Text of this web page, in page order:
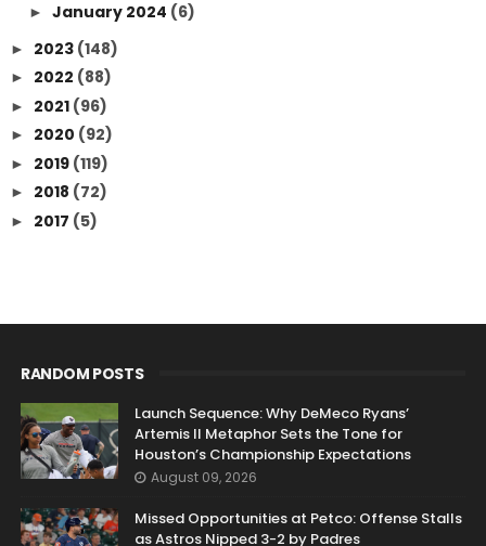
► January 2024 (6)
► 2023 (148)
► 2022 (88)
► 2021 (96)
► 2020 (92)
► 2019 (119)
► 2018 (72)
► 2017 (5)
RANDOM POSTS
Launch Sequence: Why DeMeco Ryans’
Artemis II Metaphor Sets the Tone for
Houston’s Championship Expectations
August 09, 2026
Missed Opportunities at Petco: Offense Stalls
as Astros Nipped 3-2 by Padres